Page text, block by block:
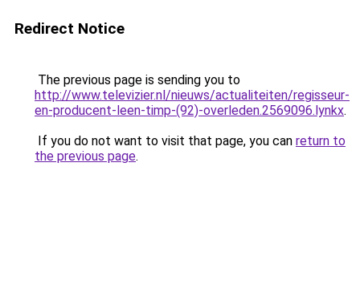
Redirect Notice
The previous page is sending you to
http://www.televizier.nl/nieuws/actualiteiten/regisseur-
en-producent-leen-timp-(92)-overleden.2569096.lynkx.
If you do not want to visit that page, you can return to
the previous page.